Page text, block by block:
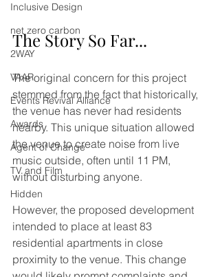
Inclusive Design
net zero carbon
2WAY
VAAR
Events Revival Alliance
Awards
Agent of Change
TV and Film
Hidden
The Story So Far...
The original concern for this project
stemmed from the fact that historically,
the venue has never had residents
nearby. This unique situation allowed
the venue to create noise from live
music outside, often until 11 PM,
without disturbing anyone.
However, the proposed development
intended to place at least 83
residential apartments in close
proximity to the venue. This change